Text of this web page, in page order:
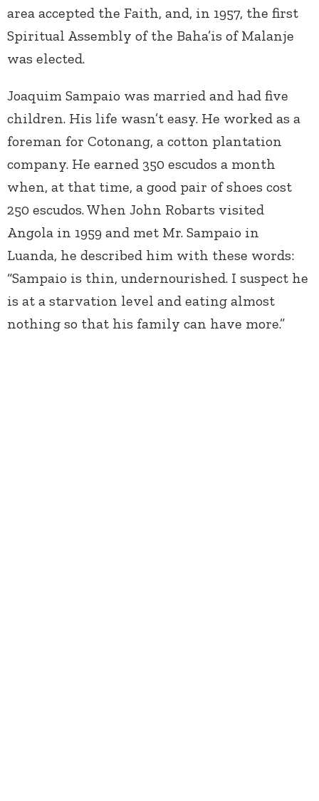
area accepted the Faith, and, in 1957, the first
Spiritual Assembly of the Baha’is of Malanje
was elected.
Joaquim Sampaio was married and had five
children. His life wasn’t easy. He worked as a
foreman for Cotonang, a cotton plantation
company. He earned 350 escudos a month
when, at that time, a good pair of shoes cost
250 escudos. When John Robarts visited
Angola in 1959 and met Mr. Sampaio in
Luanda, he described him with these words:
“Sampaio is thin, undernourished. I suspect he
is at a starvation level and eating almost
nothing so that his family can have more.”